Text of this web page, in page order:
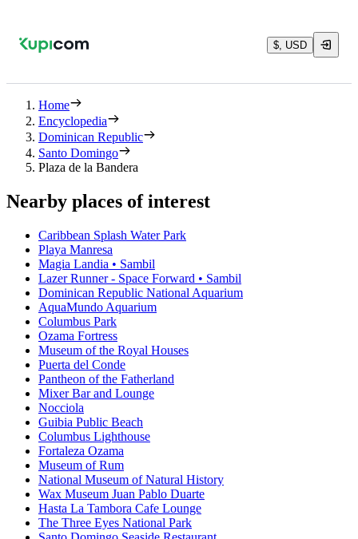
$, USD
Home
Encyclopedia
Dominican Republic
Santo Domingo
Plaza de la Bandera
Nearby places of interest
Caribbean Splash Water Park
Playa Manresa
Magia Landia • Sambil
Lazer Runner - Space Forward • Sambil
Dominican Republic National Aquarium
AquaMundo Aquarium
Columbus Park
Ozama Fortress
Museum of the Royal Houses
Puerta del Conde
Pantheon of the Fatherland
Mixer Bar and Lounge
Nocciola
Guibia Public Beach
Columbus Lighthouse
Fortaleza Ozama
Museum of Rum
National Museum of Natural History
Wax Museum Juan Pablo Duarte
Hasta La Tambora Cafe Lounge
The Three Eyes National Park